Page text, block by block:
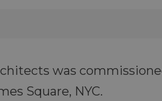
was
Square, NYC.